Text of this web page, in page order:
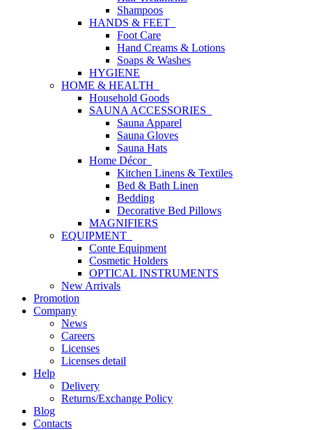
Shampoos
HANDS & FEET
Foot Care
Hand Creams & Lotions
Soaps & Washes
HYGIENE
HOME & HEALTH
Household Goods
SAUNA ACCESSORIES
Sauna Apparel
Sauna Gloves
Sauna Hats
Home Décor
Kitchen Linens & Textiles
Bed & Bath Linen
Bedding
Decorative Bed Pillows
MAGNIFIERS
EQUIPMENT
Conte Equipment
Cosmetic Holders
OPTICAL INSTRUMENTS
New Arrivals
Promotion
Company
News
Careers
Licenses
Licenses detail
Help
Delivery
Returns/Exchange Policy
Blog
Contacts